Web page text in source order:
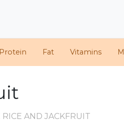
Protein Fat Vitamins
AND JACKFRUIT